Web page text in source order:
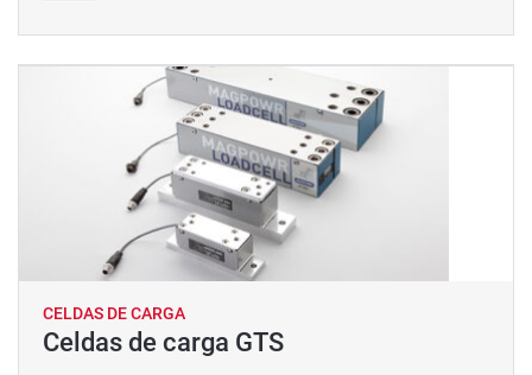
CELDAS DE CARGA
Celdas de carga GTS